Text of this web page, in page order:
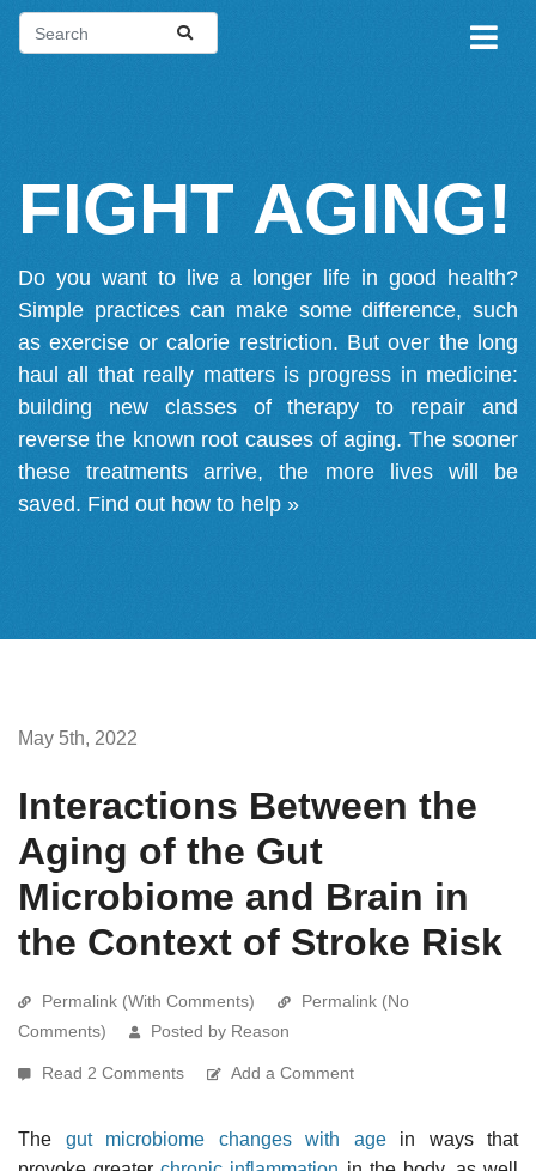
FIGHT AGING!
Do you want to live a longer life in good health?
Simple practices can make some difference, such
as exercise or calorie restriction. But over the long
haul all that really matters is progress in medicine:
building new classes of therapy to repair and
reverse the known root causes of aging. The sooner
these treatments arrive, the more lives will be
saved. Find out how to help »
May 5th, 2022
Interactions Between the
Aging of the Gut
Microbiome and Brain in
the Context of Stroke Risk
Permalink (With Comments)
Permalink (No
Comments)
Posted by Reason
Read 2 Comments Add a Comment
The gut microbiome changes with agein ways that